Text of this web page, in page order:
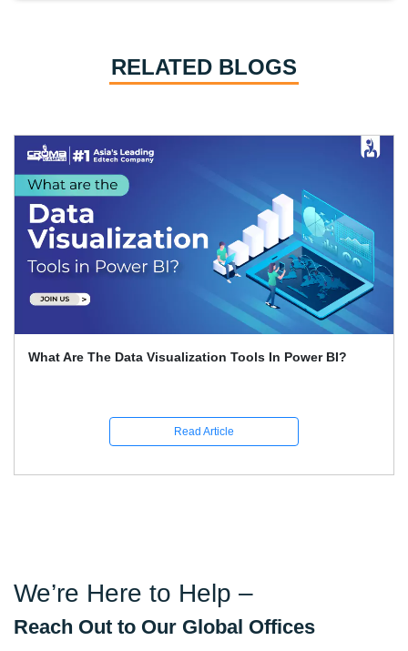
RELATED BLOGS
What Are The Data Visualization Tools In Power BI?
Read Article
We’re Here to Help –
Reach Out to Our Global Offices